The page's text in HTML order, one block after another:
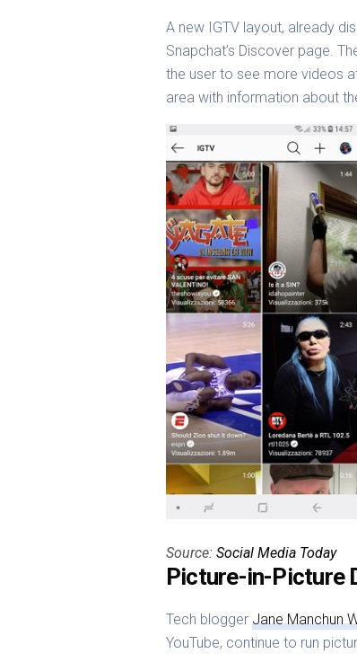
A new IGTV layout, already
Snapchat’s Discover page.
the user to see more videos
area with information about
Source: Social Media Today
Picture-in-Picture
Tech bloggerJane Manchun
YouTube, continue to run